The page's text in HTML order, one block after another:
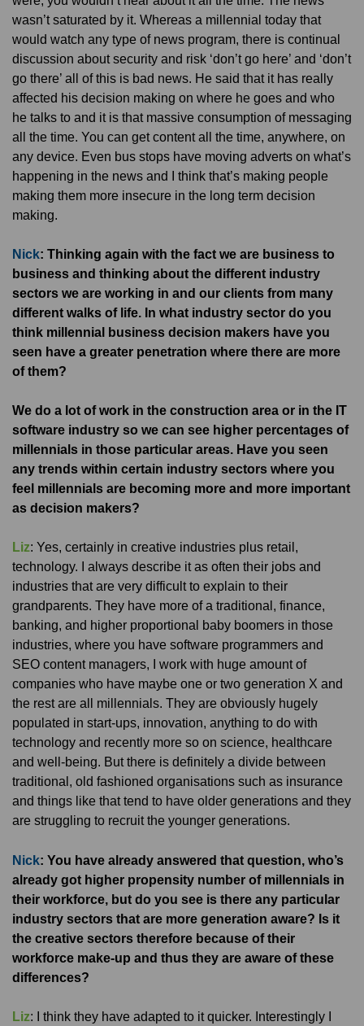
wasn’t saturated by it. Whereas a millennial today that
would watch any type of news program, there is continual
discussion about security and risk ‘don’t go here’ and ‘don’t
go there’ all of this is bad news. He said that it has really
affected his decision making on where he goes and who
he talks to and it is that massive consumption of messaging
all the time. You can get content all the time, anywhere, on
any device. Even bus stops have moving adverts on what’s
happening in the news and I think that’s making people
making them more insecure in the long term decision
making.
Nick: Thinking again with the fact we are business to
business and thinking about the different industry
sectors we are working in and our clients from many
different walks of life. In what industry sector do you
think millennial business decision makers have you
seen have a greater penetration where there are more
of them?
We do a lot of work in the construction area or in the IT
software industry so we can see higher percentages of
millennials in those particular areas. Have you seen
any trends within certain industry sectors where you
feel millennials are becoming more and more important
as decision makers?
Liz: Yes, certainly in creative industries plus retail,
technology. I always describe it as often their jobs and
industries that are very difficult to explain to their
grandparents. They have more of a traditional, finance,
banking, and higher proportional baby boomers in those
industries, where you have software programmers and
SEO content managers, I work with huge amount of
companies who have maybe one or two generation X and
the rest are all millennials. They are obviously hugely
populated in start-ups, innovation, anything to do with
technology and recently more so on science, healthcare
and well-being. But there is definitely a divide between
traditional, old fashioned organisations such as insurance
and things like that tend to have older generations and they
are struggling to recruit the younger generations.
Nick: You have already answered that question, who’s
already got higher propensity number of millennials in
their workforce, but do you see is there any particular
industry sectors that are more generation aware? Is it
the creative sectors therefore because of their
workforce make-up and thus they are aware of these
differences?
Liz: I think they have adapted to it quicker. Interestingly I